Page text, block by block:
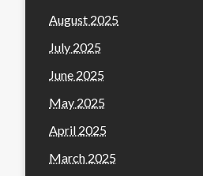
August 2025
July 2025
June 2025
May 2025
April 2025
March 2025